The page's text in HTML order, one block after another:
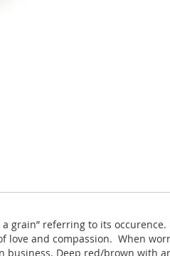
grain” referring to its
and compassion. When
Deep red/brown with